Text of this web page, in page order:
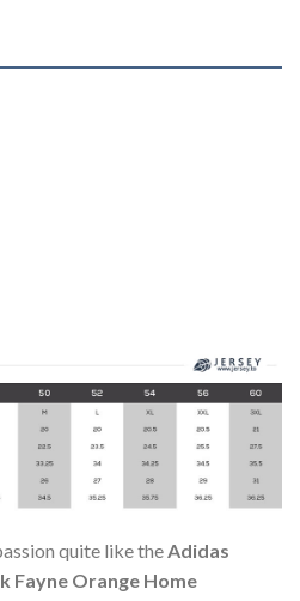
quite like theAdidas
Fayne Orange Home